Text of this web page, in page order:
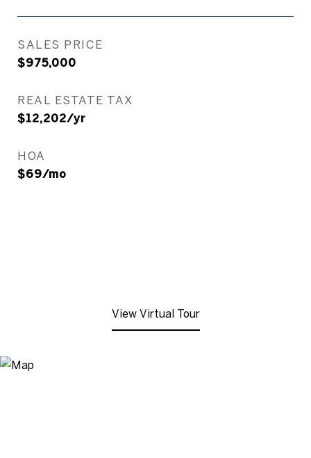
SALES PRICE
$975,000
REAL ESTATE TAX
$12,202/yr
HOA
$69/mo
View Virtual Tour